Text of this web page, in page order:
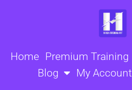
Home Premium Training
Blog
My Account